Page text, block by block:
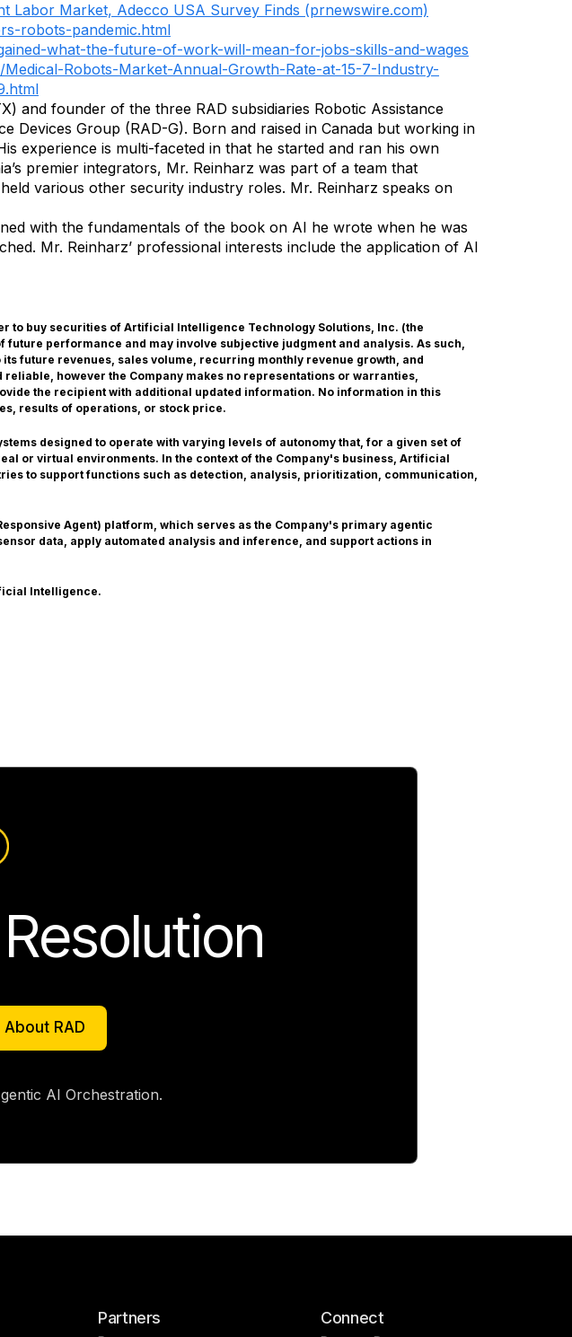
Labor Market, Adecco USA Survey Finds (prnewswire.com)
robots-pandemic.html
what-the-future-of-work-will-mean-for-jobs-skills-and-wages
Robots-Market-Annual-Growth-Rate-at-15-7-Industry-
and founder of the three RAD subsidiaries Robotic Assistance
Devices Group (RAD-G). Born and raised in Canada but working in
experience is multi-faceted in that he started and ran his own
premier integrators, Mr. Reinharz was part of a team that
various other security industry roles. Mr. Reinharz speaks on
with the fundamentals of the book on AI he wrote when he was
Mr. Reinharz’ professional interests include the application of AI
to buy securities of Artificial Intelligence Technology Solutions, Inc. (the
performance and may involve subjective judgment and analysis. As such,
future revenues, sales volume, recurring monthly revenue growth, and
however the Company makes no representations or warranties,
the recipient with additional updated information. No information in this
results of operations, or stock price.
designed to operate with varying levels of autonomy that, for a given set of
or virtual environments. In the context of the Company's business, Artificial
to support functions such as detection, analysis, prioritization, communication,
Agent) platform, which serves as the Company's primary agentic
data, apply automated analysis and inference, and support actions in
Intelligence.
About RAD
About RAD
AI Orchestration.
Partners Connect